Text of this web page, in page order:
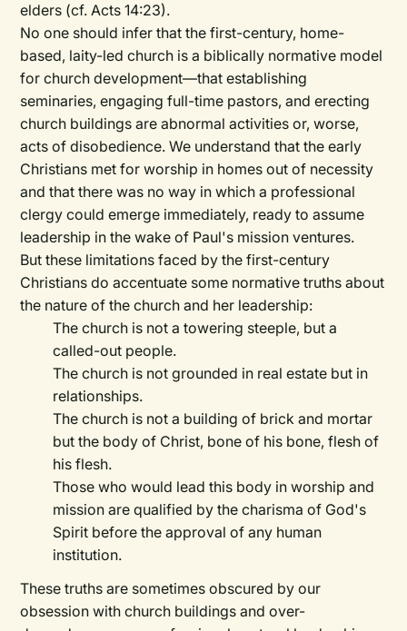
elders (cf. Acts 14:23).
No one should infer that the first-century, home-
based, laity-led church is a biblically normative model
for church development—that establishing
seminaries, engaging full-time pastors, and erecting
church buildings are abnormal activities or, worse,
acts of disobedience. We understand that the early
Christians met for worship in homes out of necessity
and that there was no way in which a professional
clergy could emerge immediately, ready to assume
leadership in the wake of Paul's mission ventures.
But these limitations faced by the first-century
Christians do accentuate some normative truths about
the nature of the church and her leadership:
The church is not a towering steeple, but a
called-out people.
The church is not grounded in real estate but in
relationships.
The church is not a building of brick and mortar
but the body of Christ, bone of his bone, flesh of
his flesh.
Those who would lead this body in worship and
mission are qualified by the charisma of God's
Spirit before the approval of any human
institution.
These truths are sometimes obscured by our
obsession with church buildings and over-